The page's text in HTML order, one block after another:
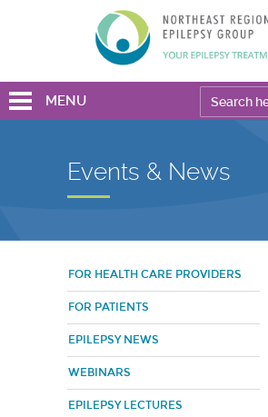
MENU
Events & News
FOR HEALTH CARE PROVIDERS
FOR PATIENTS
EPILEPSY NEWS
WEBINARS
EPILEPSY LECTURES